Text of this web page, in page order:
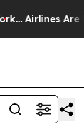
Airlines Are